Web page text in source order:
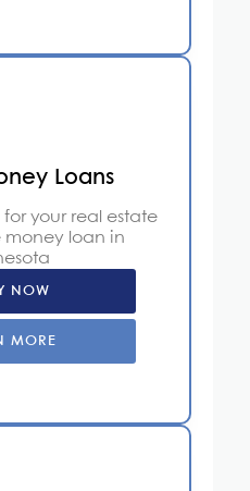
Loans
your real estate
money loan in
NOW
MORE